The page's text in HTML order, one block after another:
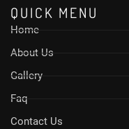
QUICK MENU
Home
About Us
Gallery
Faq
Contact Us